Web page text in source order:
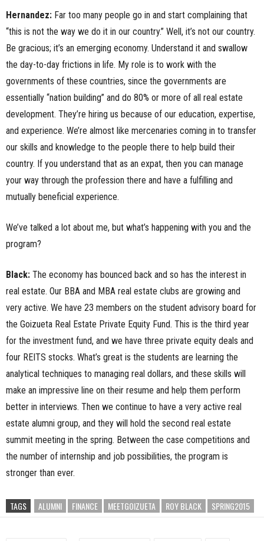
Hernandez: Far too many people go in and start complaining that
“this is not the way we do it in our country.” Well, it’s not our country.
Be gracious; it’s an emerging economy. Understand it and swallow
the day-to-day frictions in life. My role is to work with the
governments of these countries, since the governments are
essentially “nation building” and do 80% or more of all real estate
development. They’re hiring us because of our education, expertise,
and experience. We’re almost like mercenaries coming in to transfer
our skills and knowledge to the people there to help build their
country. If you understand that as an expat, then you can manage
your way through the profession there and have a fulfilling and
mutually beneficial experience.
We’ve talked a lot about me, but what’s happening with you and the
program?
Black: The economy has bounced back and so has the interest in
real estate. Our BBA and MBA real estate clubs are growing and
very active. We have 23 members on the student advisory board for
the Goizueta Real Estate Private Equity Fund. This is the third year
for the investment fund, and we have three private equity deals and
four REITS stocks. What’s great is the students are learning the
analytical techniques to managing real dollars, and these skills will
make an impressive line on their resume and help them perform
better in interviews. Then we continue to have a very active real
estate alumni group, and they will hold the second real estate
summit meeting in the spring. Between the case competitions and
the number of internship and job possibilities, the program is
stronger than ever.
TAGS ALUMNI FINANCE MEETGOIZUETA ROY BLACK SPRING2015